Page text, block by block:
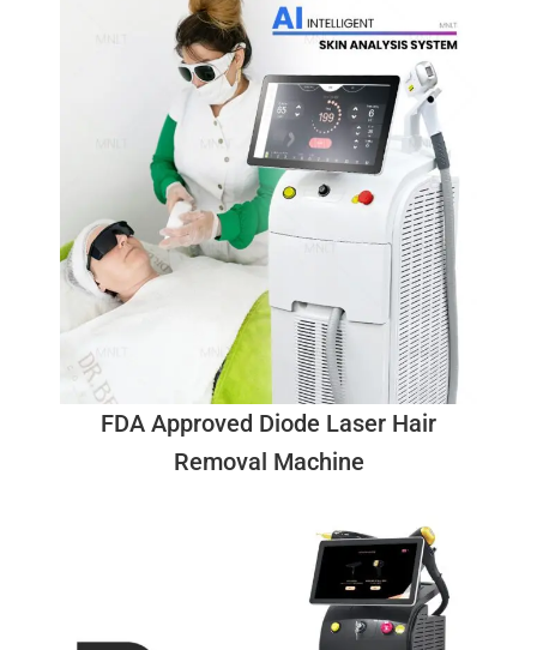
FDA Approved Diode Laser Hair
Removal Machine